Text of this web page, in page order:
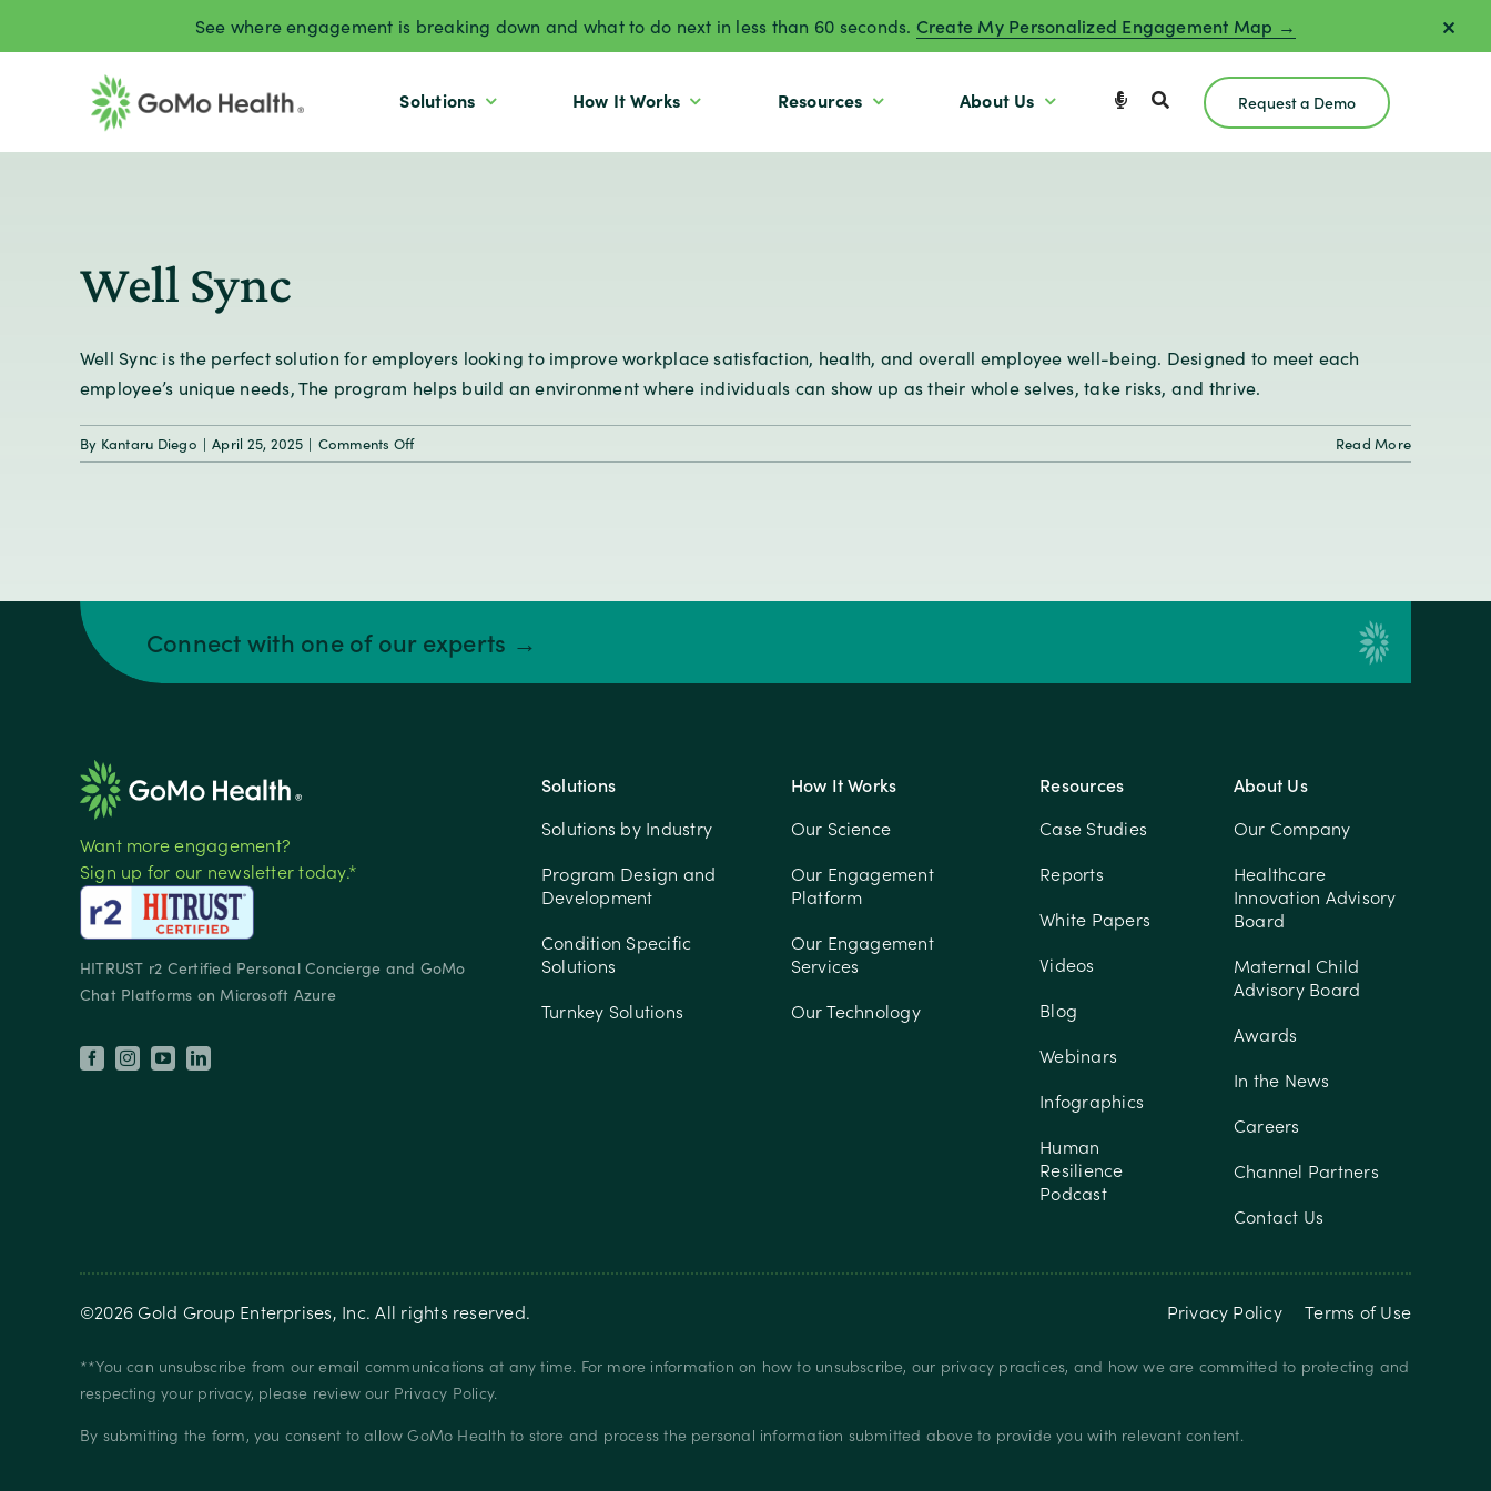
See where engagement is breaking down and what to do next in less than 60 seconds. Create My Personalized Engagement Map →
Solutions How It Works Resources About Us Request a Demo
Well Sync
Well Sync is the perfect solution for employers looking to improve workplace satisfaction, health, and overall employee well-being. Designed to meet each
employee’s unique needs, The program helps build an environment where individuals can show up as their whole selves, take risks, and thrive.
By Kantaru Diego | April 25, 2025 | Comments Offon
Well
Read More
Connect with one of our experts →
Want more engagement?
Sign up for our newsletter today.*
HITRUST r2 Certified Personal Concierge and GoMo
Chat Platforms on Microsoft Azure
Solutions
Solutions by Industry
Program Design and
Development
Condition Specific
Solutions
Turnkey Solutions
How It Works
Our Science
Our Engagement
Platform
Our Engagement
Services
Our Technology
Resources
Case Studies
Reports
White Papers
Videos
Blog
Webinars
Infographics
Human
Resilience
Podcast
About Us
Our Company
Healthcare
Innovation Advisory
Board
Maternal Child
Advisory Board
Awards
In the News
Careers
Channel Partners
Contact Us
©2026Gold Group Enterprises, Inc. All rights reserved. Privacy Policy Terms of Use
**You can unsubscribe from our email communications at any time. For more information on how to unsubscribe, our privacy practices, and how we are committed to protecting and
respecting your privacy, please review our Privacy Policy.
By submitting the form, you consent to allow GoMo Health to store and process the personal information submitted above to provide you with relevant content.